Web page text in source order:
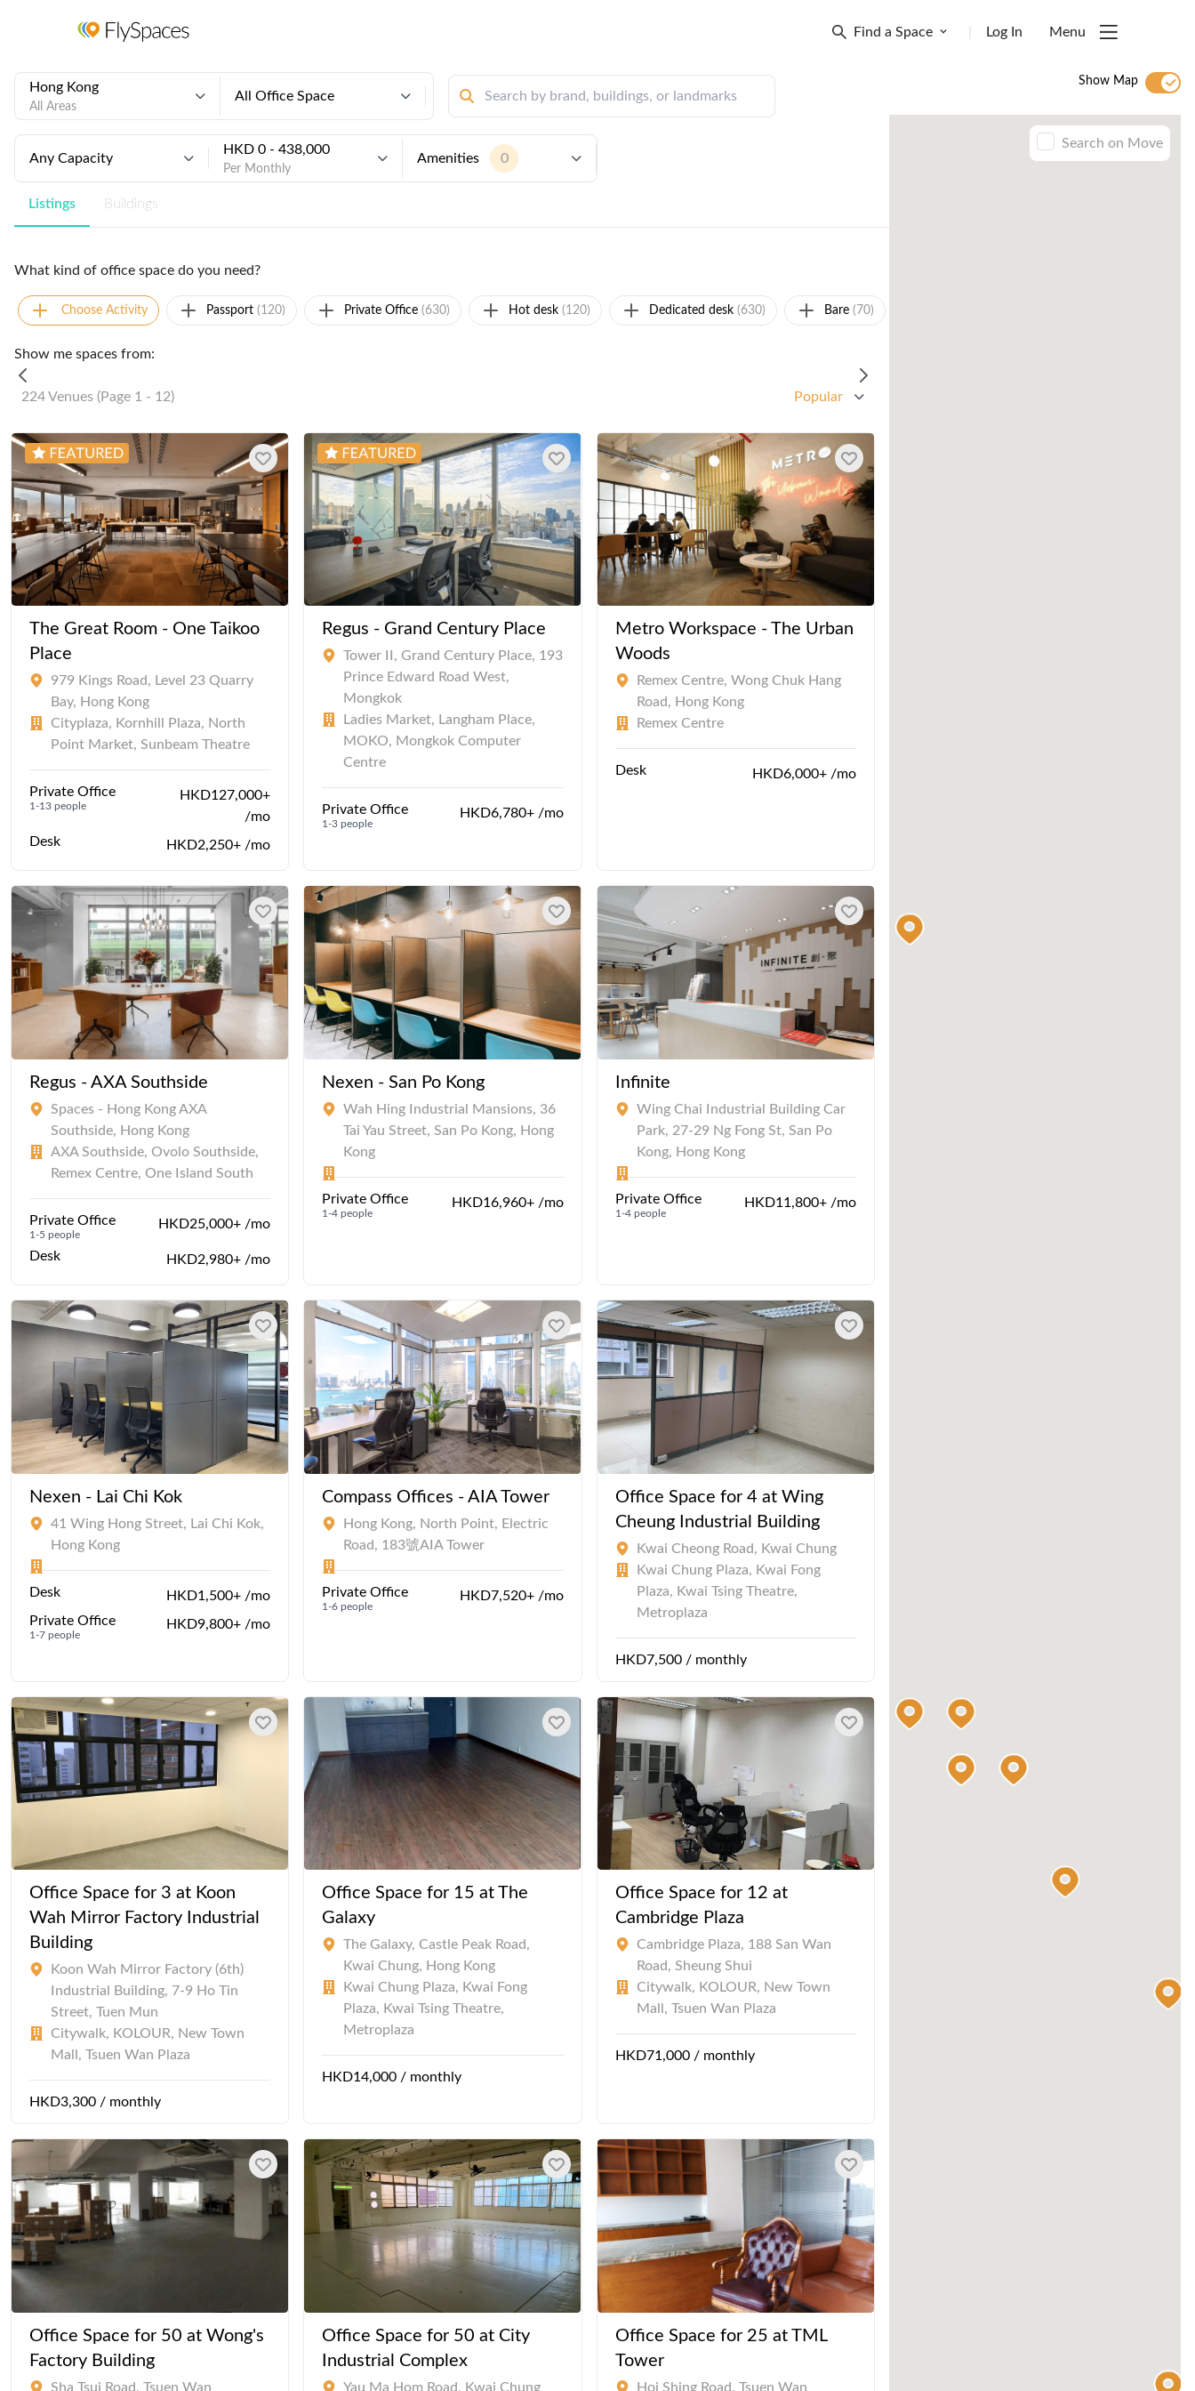
Find a Space Log In Menu
Show Map
Hong Kong
All Areas
All Office Space
Any Capacity
HKD 0 - 438,000
Per Monthly
Amenities 0
Listings Buildings
What kind of office space do you need?
Choose Activity Passport (120) Private Office (630) Hot desk (120) Dedicated desk (630) Bare (70)
Show me spaces from:
224 Venues (Page 1 - 12) Popular
The Great Room - One Taikoo
Place
979 Kings Road, Level 23 Quarry
Bay, Hong Kong
Cityplaza, Kornhill Plaza, North
Point Market, Sunbeam Theatre
Private Office
1-13 people
HKD127,000+
/mo
Desk
HKD2,250+ /mo
Regus - Grand Century Place
Tower II, Grand Century Place, 193
Prince Edward Road West,
Mongkok
Ladies Market, Langham Place,
MOKO, Mongkok Computer
Centre
Private Office
1-3 people
HKD6,780+ /mo
Metro Workspace - The Urban
Woods
Remex Centre, Wong Chuk Hang
Road, Hong Kong
Remex Centre
Desk HKD6,000+ /mo
Regus - AXA Southside
Spaces - Hong Kong AXA
Southside, Hong Kong
AXA Southside, Ovolo Southside,
Remex Centre, One Island South
Private Office
1-5 people
HKD25,000+ /mo
Desk HKD2,980+ /mo
Nexen - San Po Kong
Wah Hing Industrial Mansions, 36
Tai Yau Street, San Po Kong, Hong
Kong
Private Office
1-4 people
HKD16,960+ /mo
Infinite
Wing Chai Industrial Building Car
Park, 27-29 Ng Fong St, San Po
Kong, Hong Kong
Private Office
1-4 people
HKD11,800+ /mo
Nexen - Lai Chi Kok
41 Wing Hong Street, Lai Chi Kok,
Hong Kong
Desk
HKD1,500+ /mo
Private Office
1-7 people
HKD9,800+ /mo
Compass Offices - AIA Tower
Hong Kong, North Point, Electric
Road, 183號AIA Tower
Private Office
1-6 people
HKD7,520+ /mo
Office Space for 4 at Wing
Cheung Industrial Building
Kwai Cheong Road, Kwai Chung
Kwai Chung Plaza, Kwai Fong
Plaza, Kwai Tsing Theatre,
Metroplaza
HKD7,500 / monthly
Office Space for 3 at Koon
Wah Mirror Factory Industrial
Building
Koon Wah Mirror Factory (6th)
Industrial Building, 7-9 Ho Tin
Street, Tuen Mun
Citywalk, KOLOUR, New Town
Mall, Tsuen Wan Plaza
HKD3,300 / monthly
Office Space for 15 at The
Galaxy
The Galaxy, Castle Peak Road,
Kwai Chung, Hong Kong
Kwai Chung Plaza, Kwai Fong
Plaza, Kwai Tsing Theatre,
Metroplaza
HKD14,000 / monthly
Office Space for 12 at
Cambridge Plaza
Cambridge Plaza, 188 San Wan
Road, Sheung Shui
Citywalk, KOLOUR, New Town
Mall, Tsuen Wan Plaza
HKD71,000 / monthly
Office Space for 50 at Wong's
Factory Building
Sha Tsui Road, Tsuen Wan
Office Space for 50 at City
Industrial Complex
Yau Ma Hom Road, Kwai Chung
Office Space for 25 at TML
Tower
Hoi Shing Road, Tsuen Wan
Search on Move